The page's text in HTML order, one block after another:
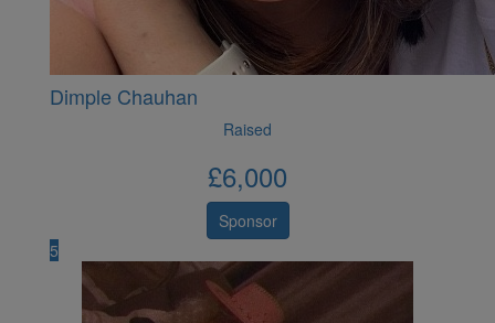
Dimple Chauhan
Raised
£6,000
Sponsor
5